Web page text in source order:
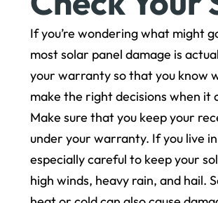
If you’re wondering what might
most solar panel damage is
your warranty so that you know
make the right decisions when it
Make sure that you keep your
under your warranty. If you live
especially careful to keep your
high winds, heavy rain, and hail.